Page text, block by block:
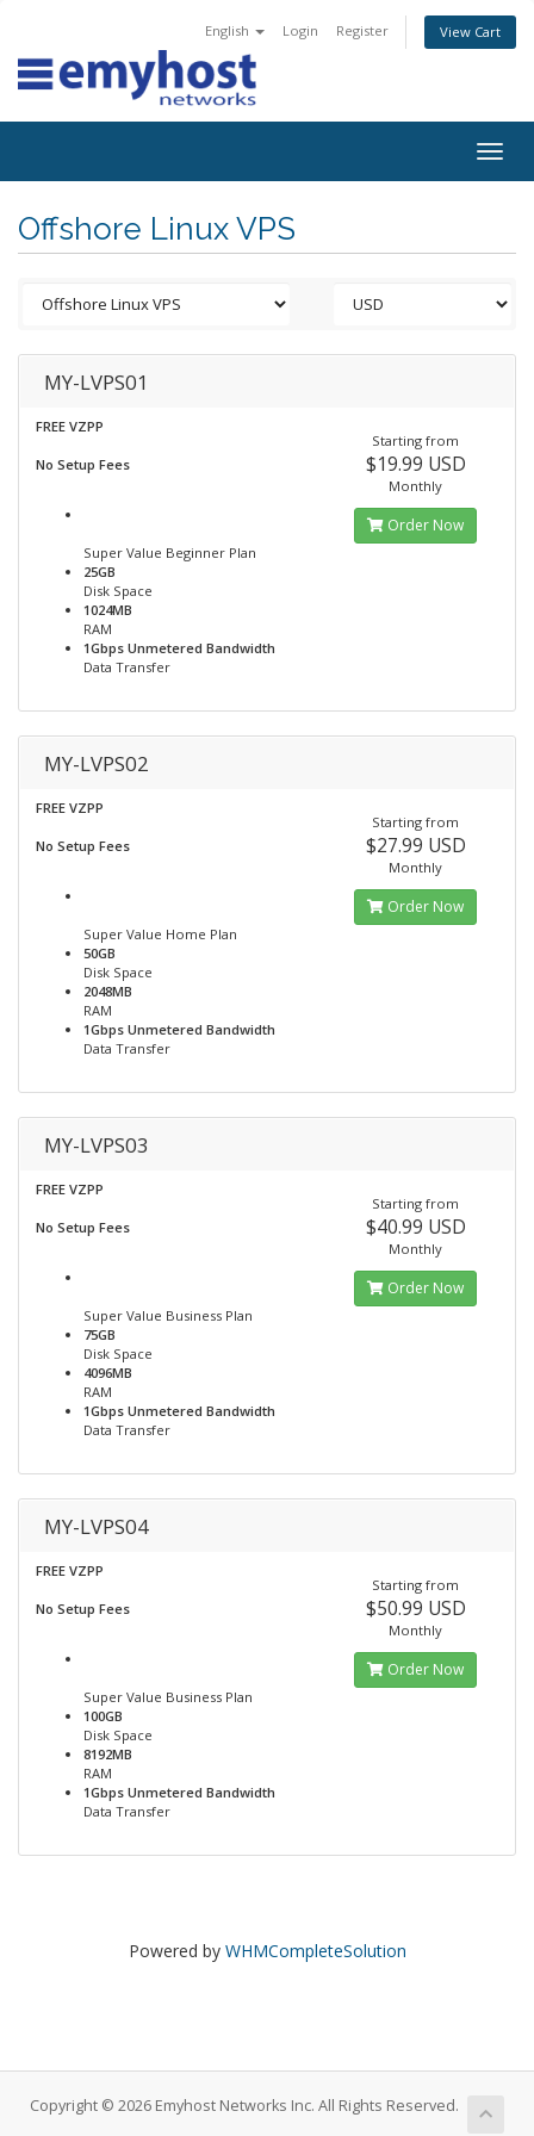
English Login Register View Cart
Offshore Linux VPS
MY-LVPS01
FREE VZPP
No Setup Fees
Super Value Beginner Plan
25GB
Disk Space
1024MB
RAM
1Gbps Unmetered Bandwidth
Data Transfer
Starting from
$19.99 USD
Monthly
Order Now
MY-LVPS02
FREE VZPP
No Setup Fees
Super Value Home Plan
50GB
Disk Space
2048MB
RAM
1Gbps Unmetered Bandwidth
Data Transfer
Starting from
$27.99 USD
Monthly
Order Now
MY-LVPS03
FREE VZPP
No Setup Fees
Super Value Business Plan
75GB
Disk Space
4096MB
RAM
1Gbps Unmetered Bandwidth
Data Transfer
Starting from
$40.99 USD
Monthly
Order Now
MY-LVPS04
FREE VZPP
No Setup Fees
Super Value Business Plan
100GB
Disk Space
8192MB
RAM
1Gbps Unmetered Bandwidth
Data Transfer
Starting from
$50.99 USD
Monthly
Order Now
Powered by WHMCompleteSolution
Copyright © 2026 Emyhost Networks Inc. All Rights Reserved.